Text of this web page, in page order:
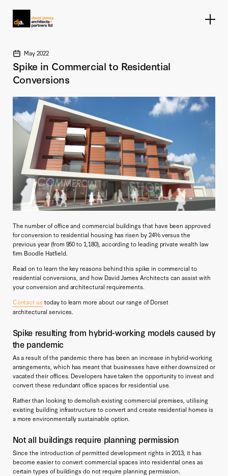
May 2022
Spike in Commercial to Residential
Conversions
The number of office and commercial buildings that have been approved
for conversion to residential housing has risen by 24% versus the
previous year (from 950 to 1,180), according to leading private wealth law
firm Boodle Hatfield.
Read on to learn the key reasons behind this spike in commercial to
residential conversions, and how David James Architects can assist with
your conversion and architectural requirements.
Contact us today to learn more about our range of Dorset
architectural services.
Spike resulting from hybrid-working models caused by
the pandemic
As a result of the pandemic there has been an increase in hybrid-working
arrangements, which has meant that businesses have either downsized or
vacated their offices. Developers have taken the opportunity to invest and
convert these redundant office spaces for residential use.
Rather than looking to demolish existing commercial premises, utilising
existing building infrastructure to convert and create residential homes is
a more environmentally sustainable option.
Not all buildings require planning permission
Since the introduction of permitted development rights in 2013, it has
become easier to convert commercial spaces into residential ones as
certain types of buildings do not require planning permission.